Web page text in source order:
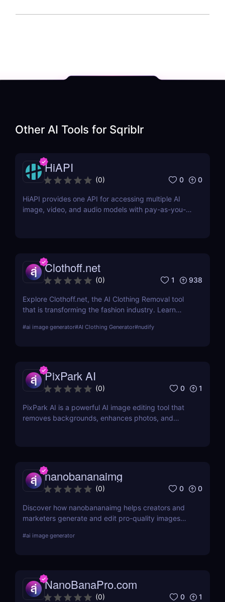
Other AI Tools for Sqriblr
HiAPI
(0) 0 0
HiAPI provides one API for accessing multiple AI
image, video, and audio models with pay-as-you-
Clothoff.net
(0) 1 938
Explore Clothoff.net, the AI Clothing Removal tool
that is transforming the fashion industry. Learn
from the competition.
#ai image generator#AI Clothing Generator#nudify
PixPark AI
(0) 0 1
PixPark AI is a powerful AI image editing tool that
removes backgrounds, enhances photos, and
nanobananaimg
(0) 0 0
Discover how nanobananaimg helps creators and
marketers generate and edit pro-quality images
every campaign.
#ai image generator
NanoBanaPro.com
(0) 0 1